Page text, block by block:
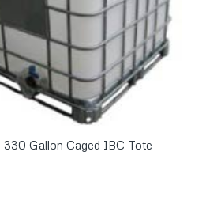
330 Gallon Caged IBC Tote